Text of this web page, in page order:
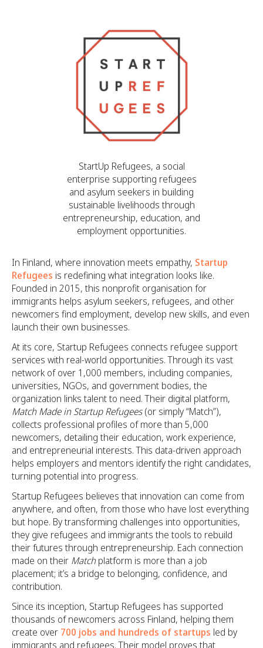
StartUp Refugees, a social
enterprise supporting refugees
and asylum seekers in building
sustainable livelihoods through
entrepreneurship, education, and
employment opportunities.
In Finland, where innovation meets empathy, Startup
Refugees is redefining what integration looks like.
Founded in 2015, this nonprofit organisation for
immigrants helps asylum seekers, refugees, and other
newcomers find employment, develop new skills, and even
launch their own businesses.
At its core, Startup Refugees connects refugee support
services with real-world opportunities. Through its vast
network of over 1,000 members, including companies,
universities, NGOs, and government bodies, the
organization links talent to need. Their digital platform,
Match Made in Startup Refugees(or simply “Match”),
collects professional profiles of more than 5,000
newcomers, detailing their education, work experience,
and entrepreneurial interests. This data-driven approach
helps employers and mentors identify the right candidates,
turning potential into progress.
Startup Refugees believes that innovation can come from
anywhere, and often, from those who have lost everything
but hope. By transforming challenges into opportunities,
they give refugees and immigrants the tools to rebuild
their futures through entrepreneurship. Each connection
made on their Matchplatform is more than a job
placement; it’s a bridge to belonging, confidence, and
contribution.
Since its inception, Startup Refugees has supported
thousands of newcomers across Finland, helping them
create over 700 jobs and hundreds of startups led by
immigrants and refugees. Their model proves that